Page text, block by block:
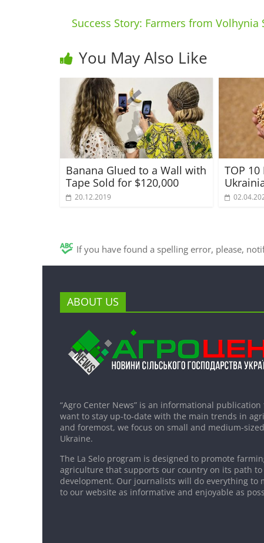
Success Story: Farmers from
You May Also Like
Banana Glued to a Wall with
Tape Sold for $120,000
20.12.2019
TOP
If you have found a spelling error, please,
ABOUT US
“Agro Center News” is an informational
want to stay up-to-date with the main trends in
and foremost, we focus on small and medium-
Ukraine.
The La Selo program is designed to promote
agriculture that supports our country on its path to
development. Our journalists will do everything to
to our website as informative and enjoyable as